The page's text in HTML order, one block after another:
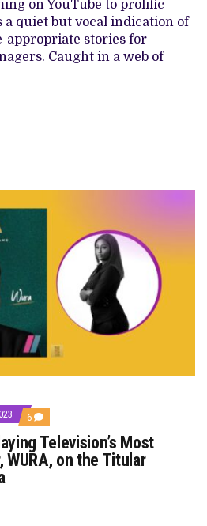
ON
THE
NEED
TO
CREATE
on YouTube to prolific
a quiet but vocal indication of
appropriate stories for
Caught in a web of
6 COMMENTS
ON
SCARLET
GOMEZ
ON
Television’s Most
on the Titular